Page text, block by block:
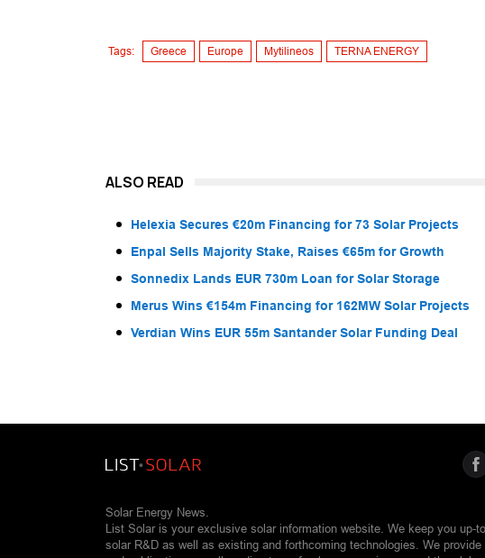
Tags: Greece Europe Mytilineos TERNA ENERGY
ALSO READ
Helexia Secures €20m Financing for 73 Solar Projects
Enpal Sells Majority Stake, Raises €65m for Growth
Sonnedix Lands EUR 730m Loan for Solar Storage
Merus Wins €154m Financing for 162MW Solar Projects
Verdian Wins EUR 55m Santander Solar Funding Deal
Solar Energy News.
List Solar is your exclusive solar information website. We keep you up-
solar R&D as well as existing and forthcoming technologies. We